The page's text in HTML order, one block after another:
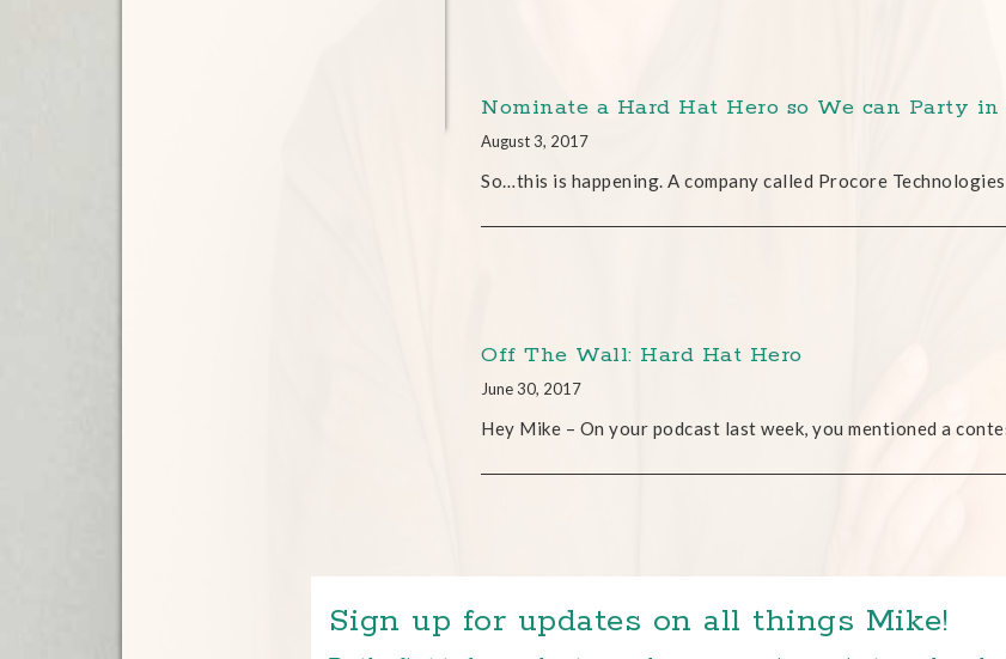
Nominate a Hard Hat Hero so We can Party in
August 3, 2017
So…this is happening. A company called Procore Technologies
Off The Wall: Hard Hat Hero
June 30, 2017
Hey Mike – On your podcast last week, you mentioned a
Sign up for updates on all things Mike!